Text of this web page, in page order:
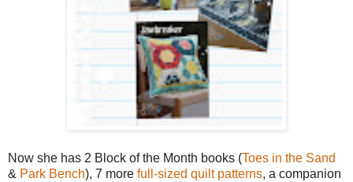
Now she has 2 Block of the Month books (Toes in the Sand
& Park Bench), 7 more full-sized quilt patterns, a companion